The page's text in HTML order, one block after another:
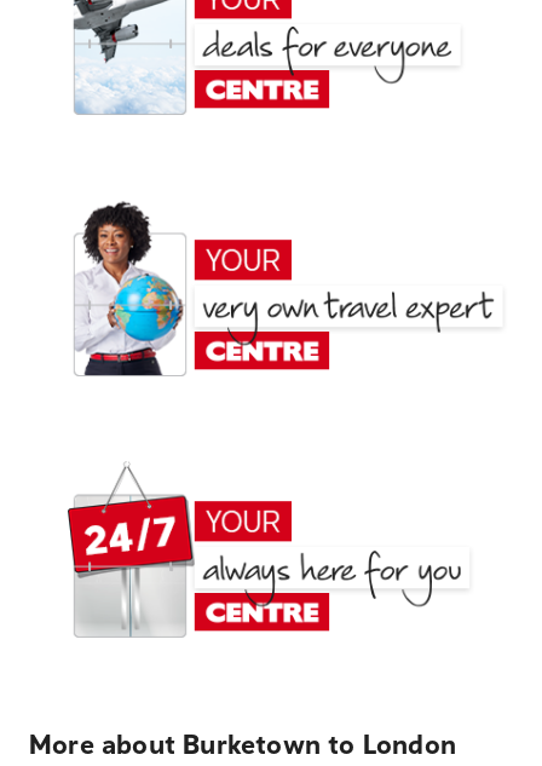
More about Burketown to London